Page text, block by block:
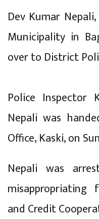
Dev Kumar
Municipality in
over to District
Police Inspector
Nepali was
Office, Kaski, on
Nepali was
and Credit